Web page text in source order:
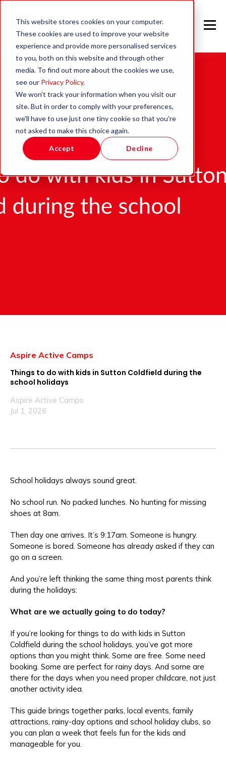
This website stores cookies on your computer.
These cookies are used to improve your website
experience and provide more personalised services
to you, both on this website and through other
media. To find out more about the cookies we use,
see our Privacy Policy.
We won't track your information when you visit our
site. But in order to comply with your preferences,
we'll have to use just one tiny cookie so that you're
not asked to make this choice again.
Accept Decline
Aspire Active Camps
Things to do with kids in Sutton Coldfield during the
school holidays
Aspire Active Camps
Jul 1, 2026
School holidays always sound great.
No school run. No packed lunches. No hunting for missing
shoes at 8am.
Then day one arrives. It’s 9:17am. Someone is hungry.
Someone is bored. Someone has already asked if they can
go on a screen.
And you’re left thinking the same thing most parents think
during the holidays:
What are we actually going to do today?
If you’re looking for things to do with kids in Sutton
Coldfield during the school holidays, you’ve got more
options than you might think. Some are free. Some need
booking. Some are perfect for rainy days. And some are
there for the days when you need proper childcare, not just
another activity idea.
This guide brings together parks, local events, family
attractions, rainy-day options and school holiday clubs, so
you can plan a week that feels fun for the kids and
manageable for you.